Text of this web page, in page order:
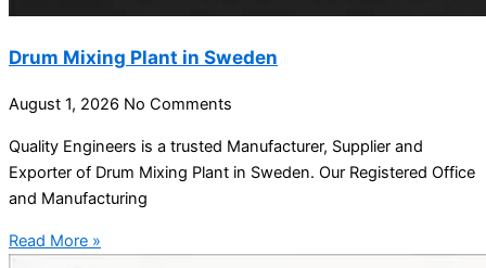
Drum Mixing Plant in Sweden
August 1, 2026 No Comments
Quality Engineers is a trusted Manufacturer, Supplier and
Exporter of Drum Mixing Plant in Sweden. Our Registered Office
and Manufacturing
Read More »